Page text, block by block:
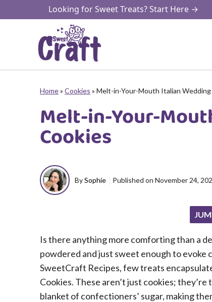
to
Looking for Sweet Treats? Start Here →
Home» Cookies » Melt-in-Your-Mouth Italian Wedding
Melt-in-Your-
Cookies
BySophie Published on November 24,
Is there anything more comforting than a
powdered and just sweet enough to evoke
SweetCraft Recipes, few treats
Cookies. These aren’t just cookies;
blanket of confectioners’ sugar, making